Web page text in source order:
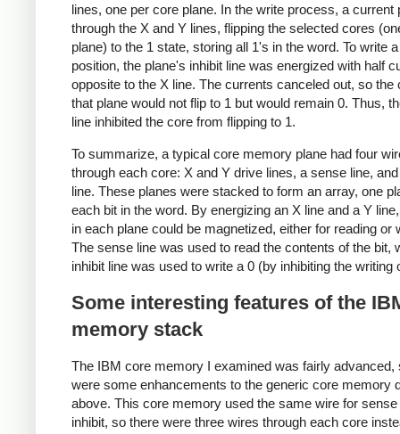
lines, one per core plane. In the write process, a current
through the X and Y lines, flipping the selected cores
plane) to the 1 state, storing all 1's in the word. To write
position, the plane's inhibit line was energized with half
opposite to the X line. The currents canceled out, so the
that plane would not flip to 1 but would remain 0. Thus,
line inhibited the core from flipping to 1.
To summarize, a typical core memory plane had four
through each core: X and Y drive lines, a sense line,
line. These planes were stacked to form an array, one
each bit in the word. By energizing an X line and a Y
in each plane could be magnetized, either for reading or
The sense line was used to read the contents of the bit,
inhibit line was used to write a 0 (by inhibiting the writing
Some interesting features of the
memory stack
The IBM core memory I examined was fairly advanced,
were some enhancements to the generic core memory
above. This core memory used the same wire for sense
inhibit, so there were three wires through each core